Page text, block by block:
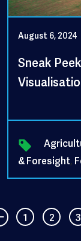
August 6, 2024
Sneak
& Foresight,
1 2 3